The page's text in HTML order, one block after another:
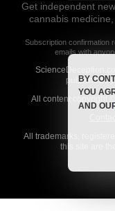
Get independent
cannabis
Subscription confirmation
emails with
published
All content copyright
All trademarks,
this site are
BY
YOU
AND